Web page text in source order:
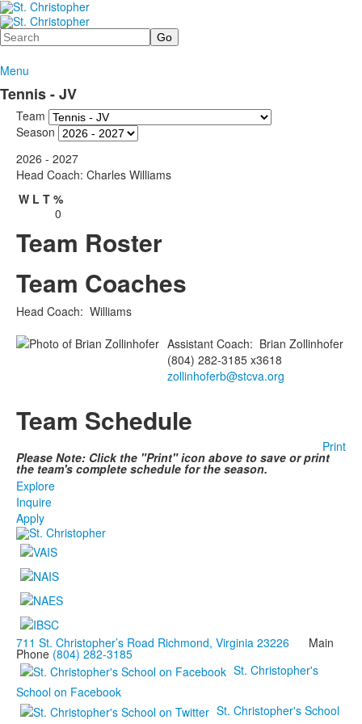
Search
Menu
Tennis - JV
Team
Season
2026 - 2027
Head Coach: Charles Williams
W L T %
0
Team Roster
Team Coaches
Head Coach: Williams
Assistant Coach: Brian Zollinhofer
(804) 282-3185 x3618
zollinhoferb@stcva.org
Team Schedule
Print
Please Note: Click the "Print" icon above to save or print
the team's complete schedule for the season.
Explore
Inquire
Apply
711 St. Christopher’s Road Richmond, Virginia 23226 Main
Phone (804) 282-3185
St. Christopher's
School on Facebook
St. Christopher's School